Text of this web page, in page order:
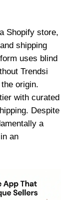
Shopify store,
shipping
uses blind
Trendsi
origin.
with curated
Despite
a
an